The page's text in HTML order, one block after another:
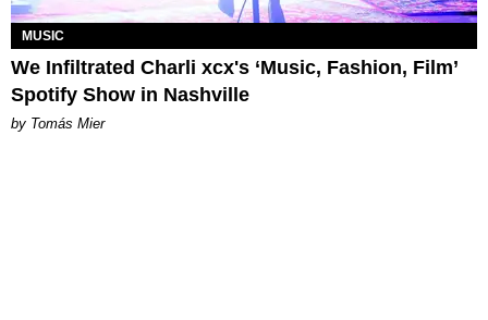
MUSIC
We Infiltrated Charli xcx's ‘Music, Fashion, Film’
Spotify Show in Nashville
by Tomás Mier